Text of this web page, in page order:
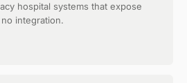
hospital systems that expose
integration.